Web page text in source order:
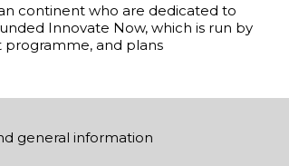
continent who are dedicated to
Innovate Now, which is run by
programme, and plans
general information